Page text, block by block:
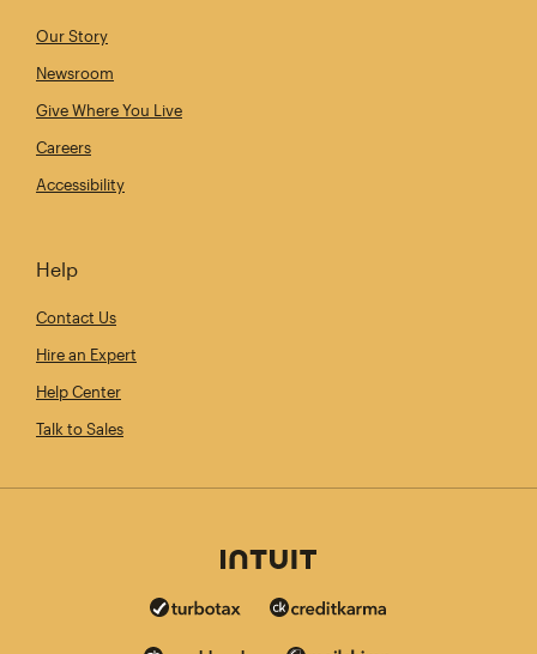
Our Story
Newsroom
Give Where You Live
Careers
Accessibility
Help
Contact Us
Hire an Expert
Help Center
Talk to Sales